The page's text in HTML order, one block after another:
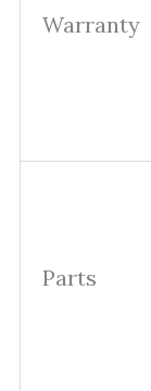
Warranty
Parts